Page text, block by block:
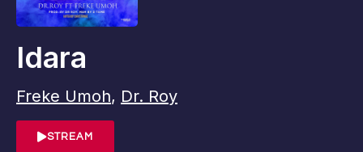
Idara
Freke Umoh, Dr. Roy
STREAM